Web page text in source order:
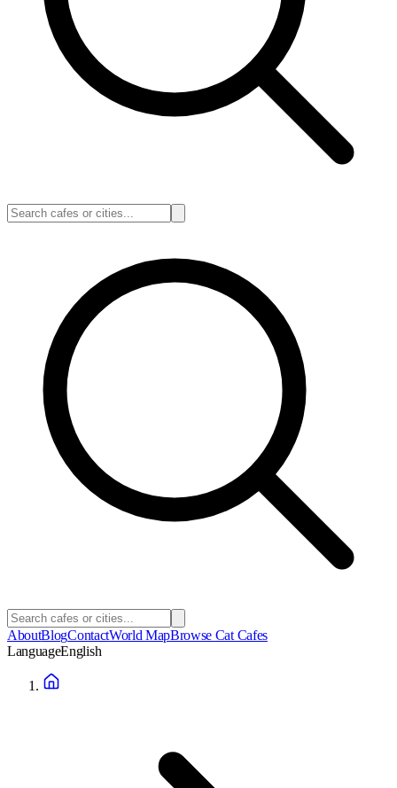
AboutBlogContactWorld MapBrowse Cat Cafes
LanguageEnglish